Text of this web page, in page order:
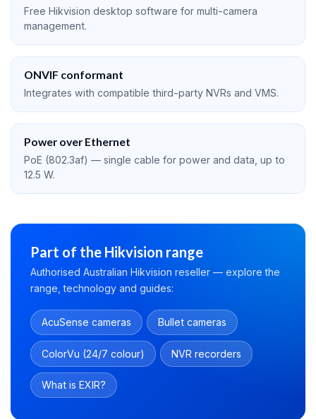
Free Hikvision desktop software for multi-camera
management.
ONVIF conformant
Integrates with compatible third-party NVRs and VMS.
Power over Ethernet
PoE (802.3af) — single cable for power and data, up to
12.5 W.
Part of the Hikvision range
Authorised Australian Hikvision reseller — explore the
range, technology and guides:
AcuSense cameras Bullet cameras
ColorVu (24/7 colour) NVR recorders
What is EXIR?